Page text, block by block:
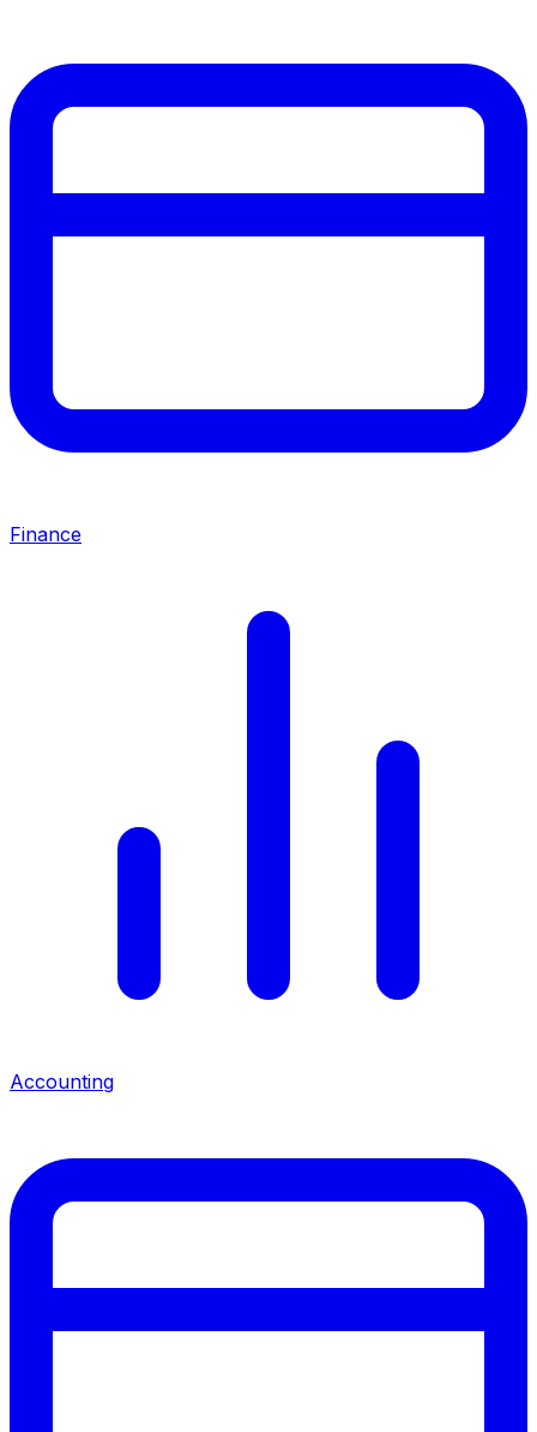
Finance
Accounting